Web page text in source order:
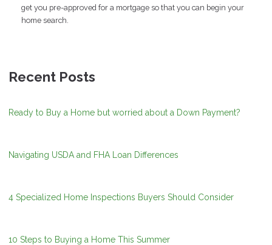
get you pre-approved for a mortgage so that you can begin your
home search.
Recent Posts
Ready to Buy a Home but worried about a Down Payment?
Navigating USDA and FHA Loan Differences
4 Specialized Home Inspections Buyers Should Consider
10 Steps to Buying a Home This Summer